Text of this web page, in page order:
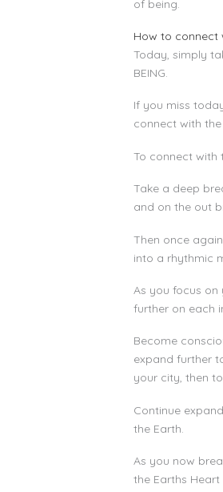
of being.
How to connect
Today, simply
BEING.
If you miss
connect with
To connect with
Take a deep
and on the out
Then once
into a rhythmic
As you focus
further on each
Become
expand further
your city, then
Continue
the Earth.
As you now
the Earths